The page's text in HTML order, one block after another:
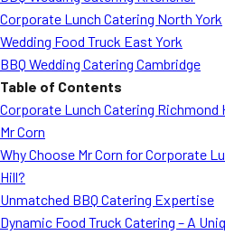
Corporate Lunch Catering North York
Wedding Food Truck East York
BBQ Wedding Catering Cambridge
Table of Contents
Corporate Lunch Catering Richmond
Mr Corn
Why Choose Mr Corn for Corporate
Hill?
Unmatched BBQ Catering Expertise
Dynamic Food Truck Catering – A